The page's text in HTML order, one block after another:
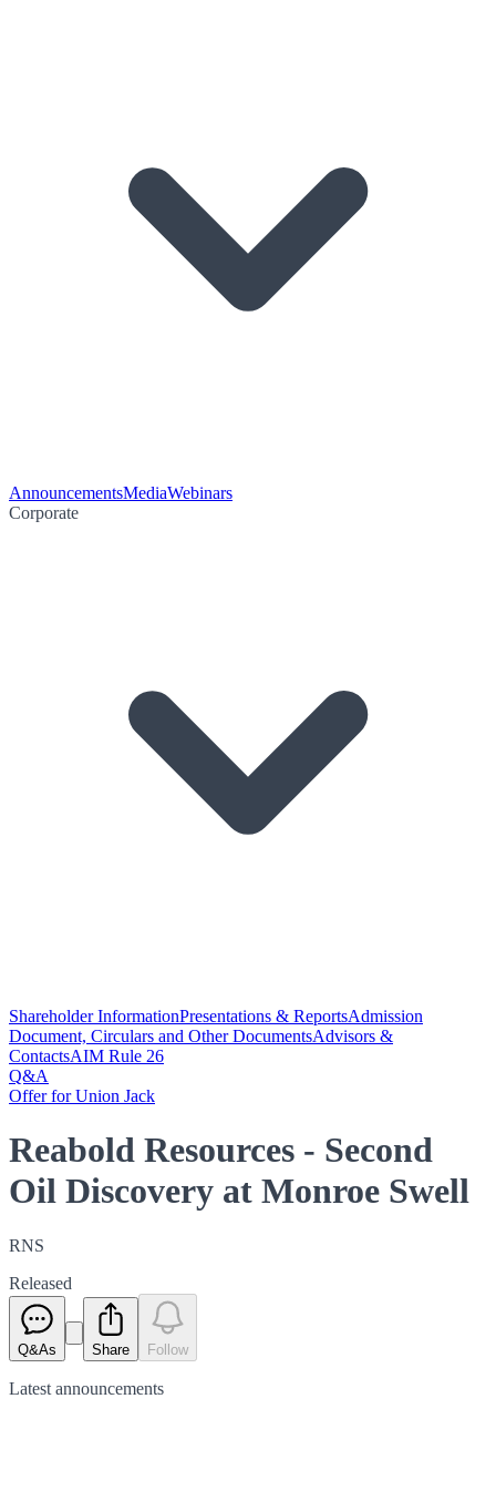
AnnouncementsMediaWebinars
Corporate
Shareholder InformationPresentations & ReportsAdmission
Document, Circulars and Other DocumentsAdvisors &
ContactsAIM Rule 26
Q&A
Offer for Union Jack
Reabold Resources - Second
Oil Discovery at Monroe Swell
RNS
Released
Q&As Share Follow
Latest announcements